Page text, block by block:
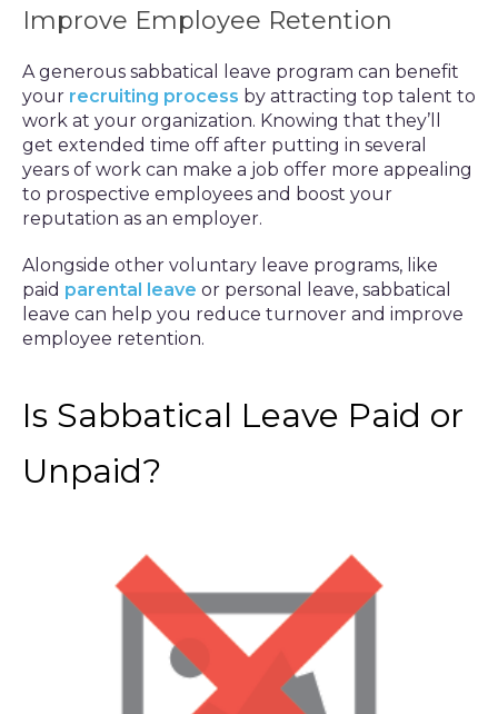
Improve Employee Retention
A generous sabbatical leave program can benefit
your recruiting process by attracting top talent to
work at your organization. Knowing that they’ll
get extended time off after putting in several
years of work can make a job offer more appealing
to prospective employees and boost your
reputation as an employer.
Alongside other voluntary leave programs, like
paid parental leave or personal leave, sabbatical
leave can help you reduce turnover and improve
employee retention.
Is Sabbatical Leave Paid or
Unpaid?